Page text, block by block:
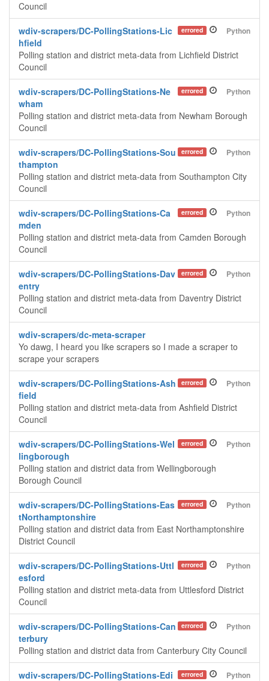
Council
Python
errored
wdiv-scrapers/DC-PollingStations-Lic
hfield
Polling station and district meta-data from Lichfield District
Council
Python
errored
wdiv-scrapers/DC-PollingStations-Ne
wham
Polling station and district meta-data from Newham Borough
Council
Python
errored
wdiv-scrapers/DC-PollingStations-Sou
thampton
Polling station and district meta-data from Southampton City
Council
Python
errored
wdiv-scrapers/DC-PollingStations-Ca
mden
Polling station and district meta-data from Camden Borough
Council
Python
errored
wdiv-scrapers/DC-PollingStations-Dav
entry
Polling station and district meta-data from Daventry District
Council
wdiv-scrapers/dc-meta-scraper
Yo dawg, I heard you like scrapers so I made a scraper to
scrape your scrapers
Python
errored
wdiv-scrapers/DC-PollingStations-Ash
field
Polling station and district meta-data from Ashfield District
Council
Python
errored
wdiv-scrapers/DC-PollingStations-Wel
lingborough
Polling station and district data from Wellingborough
Borough Council
Python
errored
wdiv-scrapers/DC-PollingStations-Eas
tNorthamptonshire
Polling station and district data from East Northamptonshire
District Council
Python
errored
wdiv-scrapers/DC-PollingStations-Uttl
esford
Polling station and district meta-data from Uttlesford District
Council
Python
errored
wdiv-scrapers/DC-PollingStations-Can
terbury
Polling station and district data from Canterbury City Council
Python
errored
wdiv-scrapers/DC-PollingStations-Edi